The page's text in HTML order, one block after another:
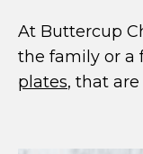
At Buttercup
the family or a
plates, that